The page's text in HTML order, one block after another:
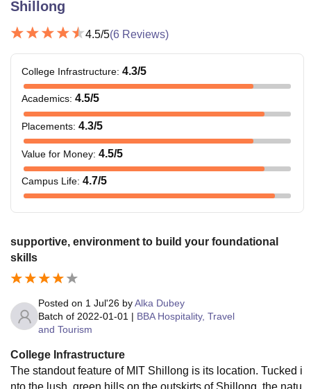
Shillong
4.5/5(6 Reviews)
College Infrastructure: 4.3/5
Academics: 4.5/5
Placements: 4.3/5
Value for Money: 4.5/5
Campus Life: 4.7/5
supportive, environment to build your foundational
skills
Posted on 1 Jul'26 byAlka Dubey
Batch of 2022-01-01 | BBA Hospitality, Travel
and Tourism
College Infrastructure
The standout feature of MIT Shillong is its location. Tucked i
nto the lush, green hills on the outskirts of Shillong, the natu